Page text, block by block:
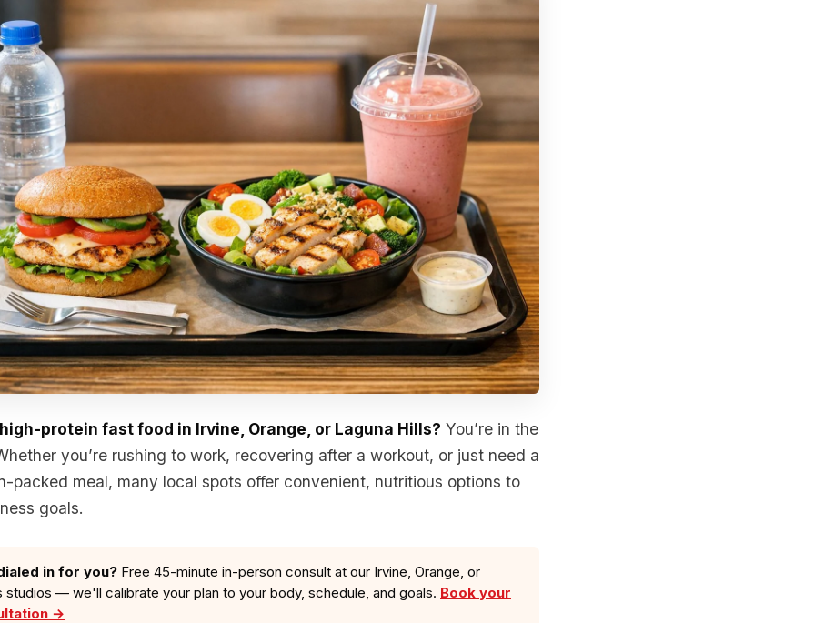
protein fast food in Irvine, Orange, or Laguna Hills? You’re in the
you’re rushing to work, recovering after a workout, or just need a
packed meal, many local spots offer convenient, nutritious options to
goals.
in for you? Free 45-minute in-person consult at our Irvine, Orange, or
studios — we'll calibrate your plan to your body, schedule, and goals. Book your
→